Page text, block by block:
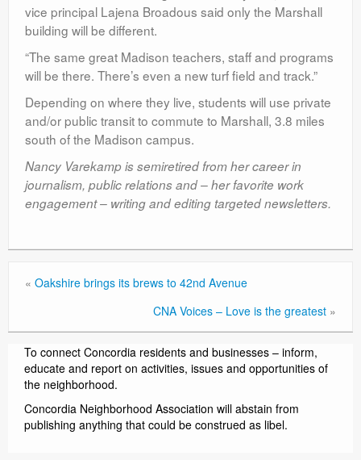
vice principal Lajena Broadous said only the Marshall
building will be different.
“The same great Madison teachers, staff and programs
will be there. There’s even a new turf field and track.”
Depending on where they live, students will use private
and/or public transit to commute to Marshall, 3.8 miles
south of the Madison campus.
Nancy Varekamp is semiretired from her career in
journalism, public relations and – her favorite work
engagement – writing and editing targeted newsletters.
« Oakshire brings its brews to 42nd Avenue
CNA Voices – Love is the greatest »
To connect Concordia residents and businesses – inform,
educate and report on activities, issues and opportunities of
the neighborhood.
Concordia Neighborhood Association will abstain from
publishing anything that could be construed as libel.